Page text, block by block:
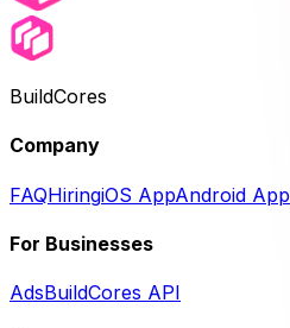
BuildCores
Company
FAQHiringiOS AppAndroid App
For Businesses
AdsBuildCores API